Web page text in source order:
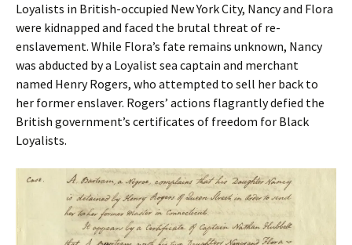
Loyalists in British-occupied New York City, Nancy and Flora
were kidnapped and faced the brutal threat of re-
enslavement. While Flora’s fate remains unknown, Nancy
was abducted by a Loyalist sea captain and merchant
named Henry Rogers, who attempted to sell her back to
her former enslaver. Rogers’ actions flagrantly defied the
British government’s certificates of freedom for Black
Loyalists.